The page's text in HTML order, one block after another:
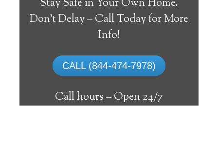
Stay Safe in Your Own Home.
Don’t Delay – Call Today for More
Info!
CALL (844-474-7978)
Call hours –Open 24/7
Medical Alert System
The best medical alert systems address
these risks with reliable devices that can
connect seniors with help, keeping them
safely independent at their comfort. Learn
about the benefits of medical alert systems